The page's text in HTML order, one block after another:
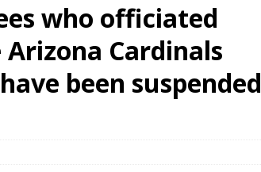
who officiated
Cardinals
been suspended